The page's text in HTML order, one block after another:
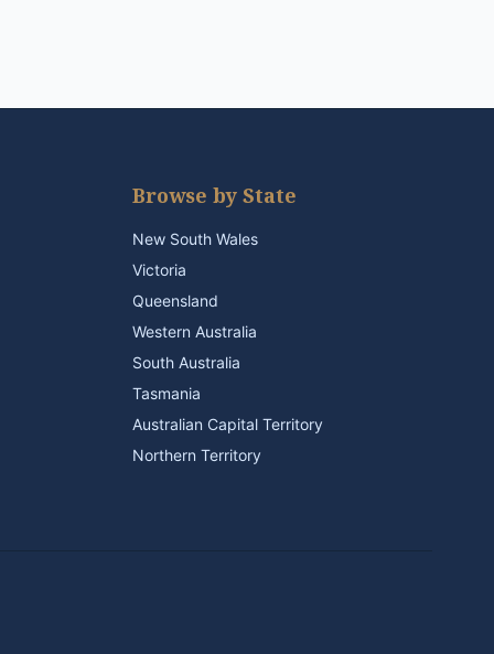
Browse by State
New South Wales
Victoria
Queensland
Western Australia
South Australia
Tasmania
Australian Capital Territory
Northern Territory